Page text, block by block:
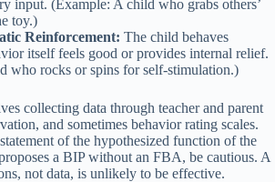
input. (Example: A child who grabs others’
toy.)
Reinforcement: The child behaves
itself feels good or provides internal relief.
who rocks or spins for self-stimulation.)
collecting data through teacher and parent
and sometimes behavior rating scales.
of the hypothesized function of the
a BIP without an FBA, be cautious. A
not data, is unlikely to be effective.